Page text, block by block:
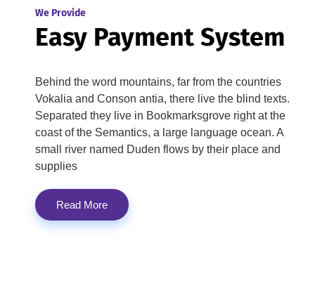
We Provide
Easy Payment System
Behind the word mountains, far from the countries
Vokalia and Conson antia, there live the blind texts.
Separated they live in Bookmarksgrove right at the
coast of the Semantics, a large language ocean. A
small river named Duden flows by their place and
supplies
Read More